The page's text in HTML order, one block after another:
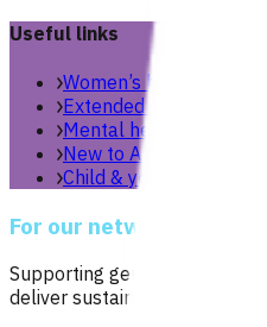
Useful links
Women’s health
Extended care teams
Mental health &
New to Aotearoa
Child & youth
For our network
Supporting general practices
deliver sustainable, high-